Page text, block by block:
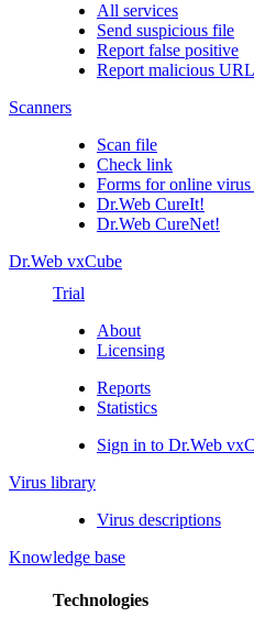
All services
Send suspicious file
Report false positive
Report malicious URL
Scanners
Scan file
Check link
Forms for online virus
Dr.Web CureIt!
Dr.Web CureNet!
Dr.Web vxCube
Trial
About
Licensing
Reports
Statistics
Sign in to Dr.Web
Virus library
Virus descriptions
Knowledge base
Technologies